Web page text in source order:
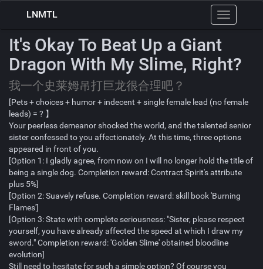
Toggle
navigation
LNMTL
It's Okay To Beat Up a Giant
Dragon With My Slime, Right?
我一个史莱姆吊打巨龙很合理吧？
[Pets + choices + humor + indecent + single female lead (no female
leads) = ? 】
Your peerless demeanor shocked the world, and the talented senior
sister confessed to you affectionately. At this time, three options
appeared in front of you.
[Option 1: I gladly agree, from now on I will no longer hold the title of
being a single dog. Completion reward: Contract Spirit's attribute
plus 5%]
[Option 2: Suavely refuse. Completion reward: skill book 'Burning
Flames']
[Option 3: State with complete seriousness: "Sister, please respect
yourself, you have already affected the speed at which I draw my
sword." Completion reward: 'Golden Slime' obtained bloodline
evolution]
Still need to hesitate for such a simple option? Of course you